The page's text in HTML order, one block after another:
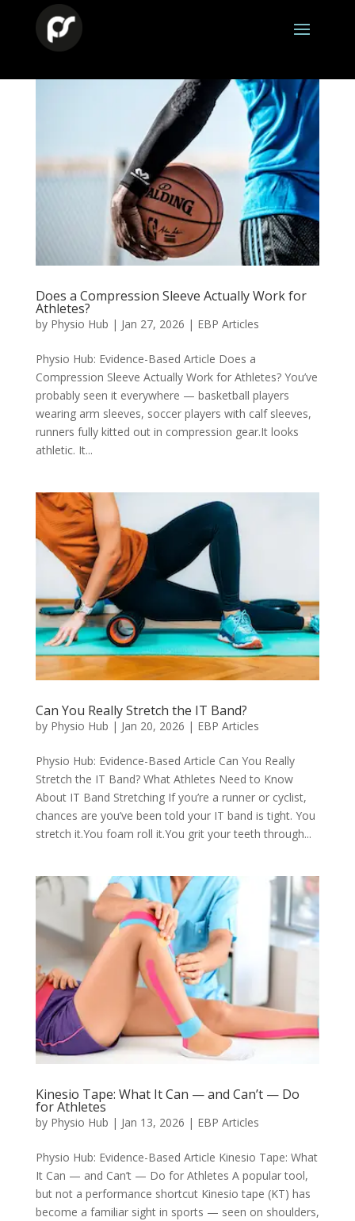
Does a Compression Sleeve Actually Work for
Athletes?
by Physio Hub | Jan 27, 2026 | EBP Articles
Physio Hub: Evidence-Based Article Does a
Compression Sleeve Actually Work for Athletes? You’ve
probably seen it everywhere — basketball players
wearing arm sleeves, soccer players with calf sleeves,
runners fully kitted out in compression gear.It looks
athletic. It...
Can You Really Stretch the IT Band?
by Physio Hub | Jan 20, 2026 | EBP Articles
Physio Hub: Evidence-Based Article Can You Really
Stretch the IT Band? What Athletes Need to Know
About IT Band Stretching If you’re a runner or cyclist,
chances are you’ve been told your IT band is tight. You
stretch it.You foam roll it.You grit your teeth through...
Kinesio Tape: What It Can — and Can’t — Do
for Athletes
by Physio Hub | Jan 13, 2026 | EBP Articles
Physio Hub: Evidence-Based Article Kinesio Tape: What
It Can — and Can’t — Do for Athletes A popular tool,
but not a performance shortcut Kinesio tape (KT) has
become a familiar sight in sports — seen on shoulders,